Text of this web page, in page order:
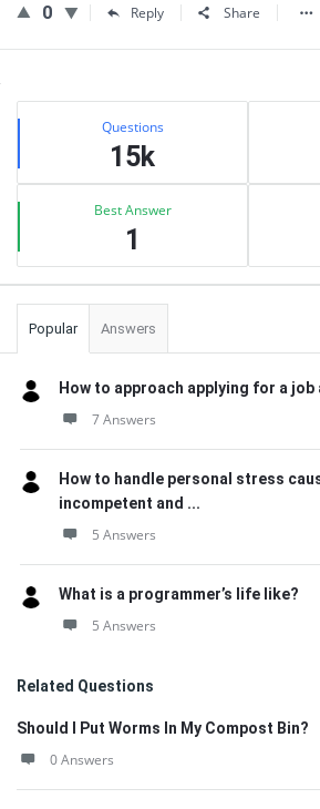
0 Reply Share
Sidebar
Stats Questions
15k
Best Answer
1
Popular Answers
How to approach applying for a job
7 Answers
How to handle personal stress
incompetent and ...
5 Answers
What is a programmer’s life like?
5 Answers
Related Questions
Should I Put Worms In My Compost Bin?
0 Answers